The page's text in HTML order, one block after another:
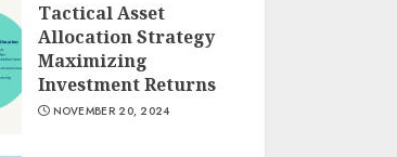
Tactical Asset
Allocation Strategy
Maximizing
Investment Returns
NOVEMBER 20, 2024